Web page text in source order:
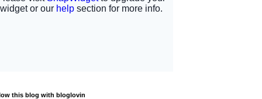
this blog with bloglovin